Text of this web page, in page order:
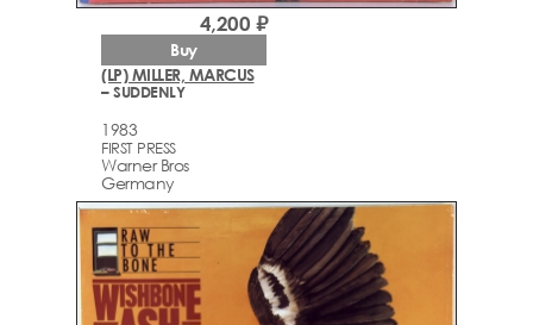
(LP) MILLER, MARCUS
– SUDDENLY
1983
FIRST PRESS
Warner Bros
Germany
4,200 ₽
Buy